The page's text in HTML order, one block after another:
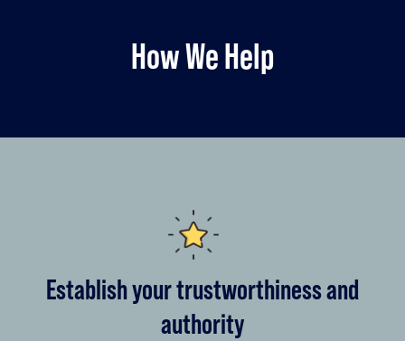
How We Help
Establish your trustworthiness and
authority